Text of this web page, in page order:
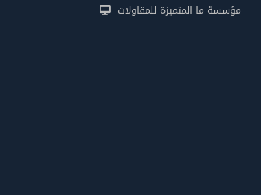
مؤسسة ما المتميزة للمقاولات